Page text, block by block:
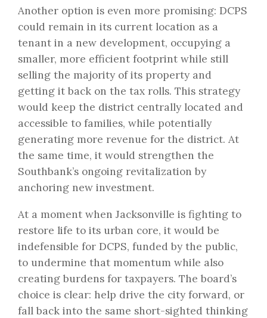
Another option is even more promising: DCPS
could remain in its current location as a
tenant in a new development, occupying a
smaller, more efficient footprint while still
selling the majority of its property and
getting it back on the tax rolls. This strategy
would keep the district centrally located and
accessible to families, while potentially
generating more revenue for the district. At
the same time, it would strengthen the
Southbank’s ongoing revitalization by
anchoring new investment.
At a moment when Jacksonville is fighting to
restore life to its urban core, it would be
indefensible for DCPS, funded by the public,
to undermine that momentum while also
creating burdens for taxpayers. The board’s
choice is clear: help drive the city forward, or
fall back into the same short-sighted thinking